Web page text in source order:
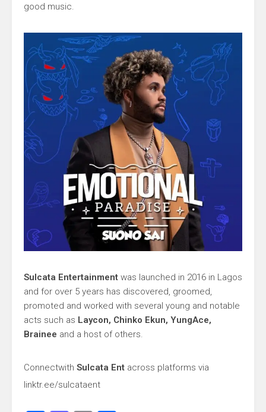
good music.
Sulcata Entertainment was launched in 2016 in Lagos
and for over 5 years has discovered, groomed,
promoted and worked with several young and notable
acts such as Laycon, Chinko Ekun, YungAce,
Brainee and a host of others.
Connectwith Sulcata Ent across platforms via
linktr.ee/sulcataent